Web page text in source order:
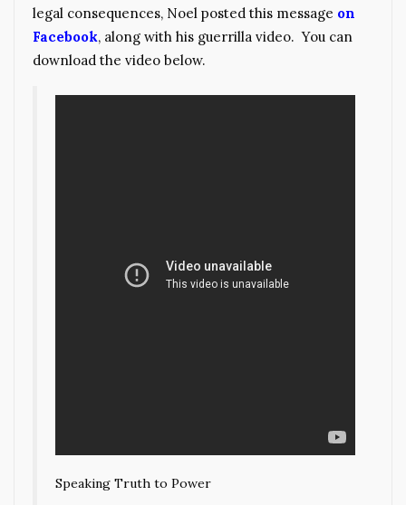
legal consequences, Noel posted this message on
Facebook, along with his guerrilla video. You can
download the video below.
Speaking Truth to Power